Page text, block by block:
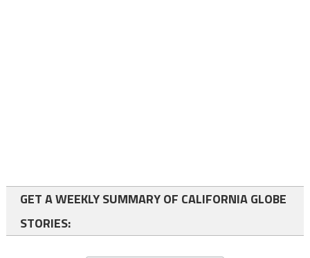
GET A WEEKLY SUMMARY OF CALIFORNIA GLOBE
STORIES: